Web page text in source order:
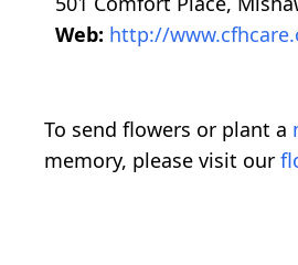
Web: http://
To send flowers or plant a
memory, please visit our